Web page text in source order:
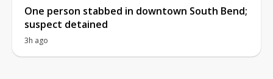
One person stabbed in downtown South Bend;
suspect detained
3h ago